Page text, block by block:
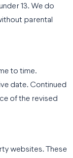
13. We do
parental
to time.
date. Continued
of the revised
websites. These